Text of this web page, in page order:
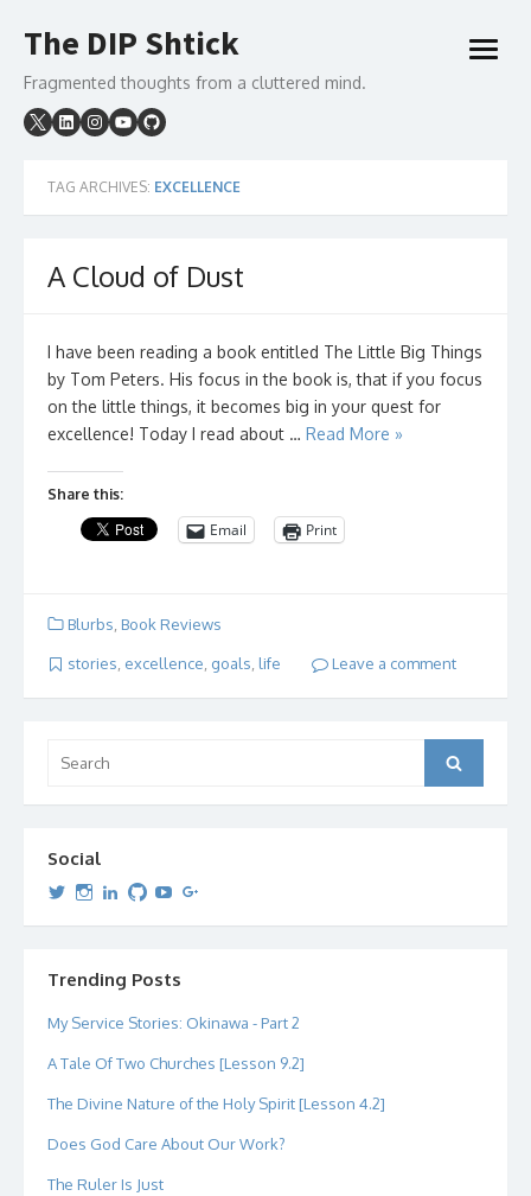
to
The DIP Shtick
Fragmented thoughts from a cluttered mind.
open
TAG ARCHIVES: EXCELLENCE
A Cloud of Dust
I have been reading a book entitled The Little Big Things
by Tom Peters. His focus in the book is, that if you focus
on the little things, it becomes big in your quest for
excellence! Today I read about … Read More »
Share this:
Email Print
Blurbs Book Reviews
stories, excellence, goals, life Leave a comment
for:
Search
Social
View
profile
View
profile
View
profile
View
profile
View
profileprofile
Trending Posts
My Service Stories: Okinawa - Part 2
A Tale Of Two Churches [Lesson 9.2]
The Divine Nature of the Holy Spirit [Lesson 4.2]
Does God Care About Our Work?
The Ruler Is Just